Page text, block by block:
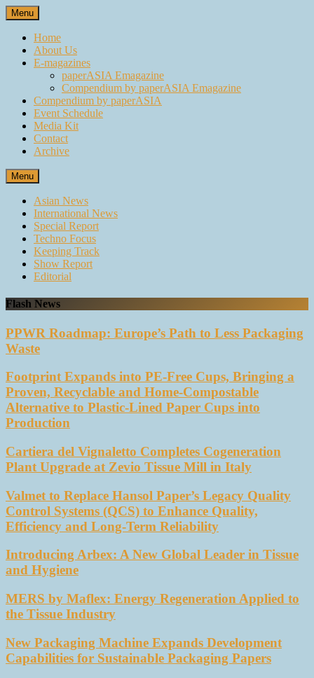
Skip
to
content
Menu
Home
About Us
E-magazines
paperASIA Emagazine
Compendium by paperASIA Emagazine
Compendium by paperASIA
Event Schedule
Media Kit
Contact
Archive
Menu
Asian News
International News
Special Report
Techno Focus
Keeping Track
Show Report
Editorial
Flash News
PPWR Roadmap: Europe’s Path to Less Packaging
Waste
Footprint Expands into PE-Free Cups, Bringing a
Proven, Recyclable and Home-Compostable
Alternative to Plastic-Lined Paper Cups into
Production
Cartiera del Vignaletto Completes Cogeneration
Plant Upgrade at Zevio Tissue Mill in Italy
Valmet to Replace Hansol Paper’s Legacy Quality
Control Systems (QCS) to Enhance Quality,
Efficiency and Long-Term Reliability
Introducing Arbex: A New Global Leader in Tissue
and Hygiene
MERS by Maflex: Energy Regeneration Applied to
the Tissue Industry
New Packaging Machine Expands Development
Capabilities for Sustainable Packaging Papers